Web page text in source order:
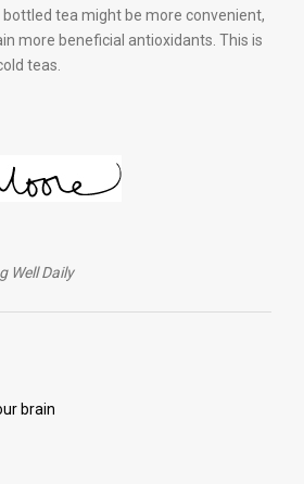
bottled tea might be more convenient,
more beneficial antioxidants. This is
teas.
Well Daily
brain